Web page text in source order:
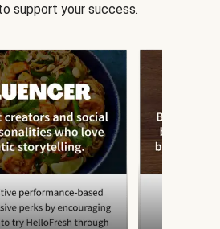
support your success.